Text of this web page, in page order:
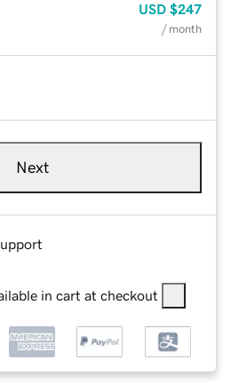
USD $247
/ month
Next
in cart at checkout